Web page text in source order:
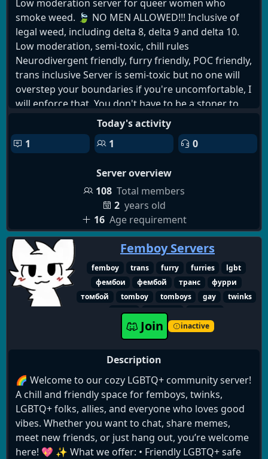
Low moderation server for queer women who
smoke weed. 🍃 NO MEN ALLOWED!!! Inclusive of
legal weed, including delta 8, delta 9 and delta 10.
Low moderation, semi-toxic, chill rules
Neurodivergent friendly, furry friendly, POC friendly,
trans inclusive Server is semi-toxic but no one will
overstep your boundaries if you're uncomfortable, I
will enforce that. You don't have to be a stoner to
join but that is the target audience
Today's activity
1
1 0
Server overview
108 Total members
2 years old
16 Age requirement
Femboy Servers
femboy trans furry furries
lgbt
фембои
фембой транс
фурри
томбой
tomboy tomboys gay
twinks
queer
transfem
Join inactive
Description
🌈 Welcome to our cozy LGBTQ+ community server!
A chill and friendly space for femboys, twinks,
LGBTQ+ folks, allies, and everyone who loves good
vibes. Whether you want to chat, share memes,
meet new friends, or just hang out, you’re welcome
here! 💖 ✨ What we offer: • Friendly LGBTQ+ safe